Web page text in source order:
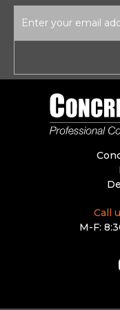
Address
Call
M-F: